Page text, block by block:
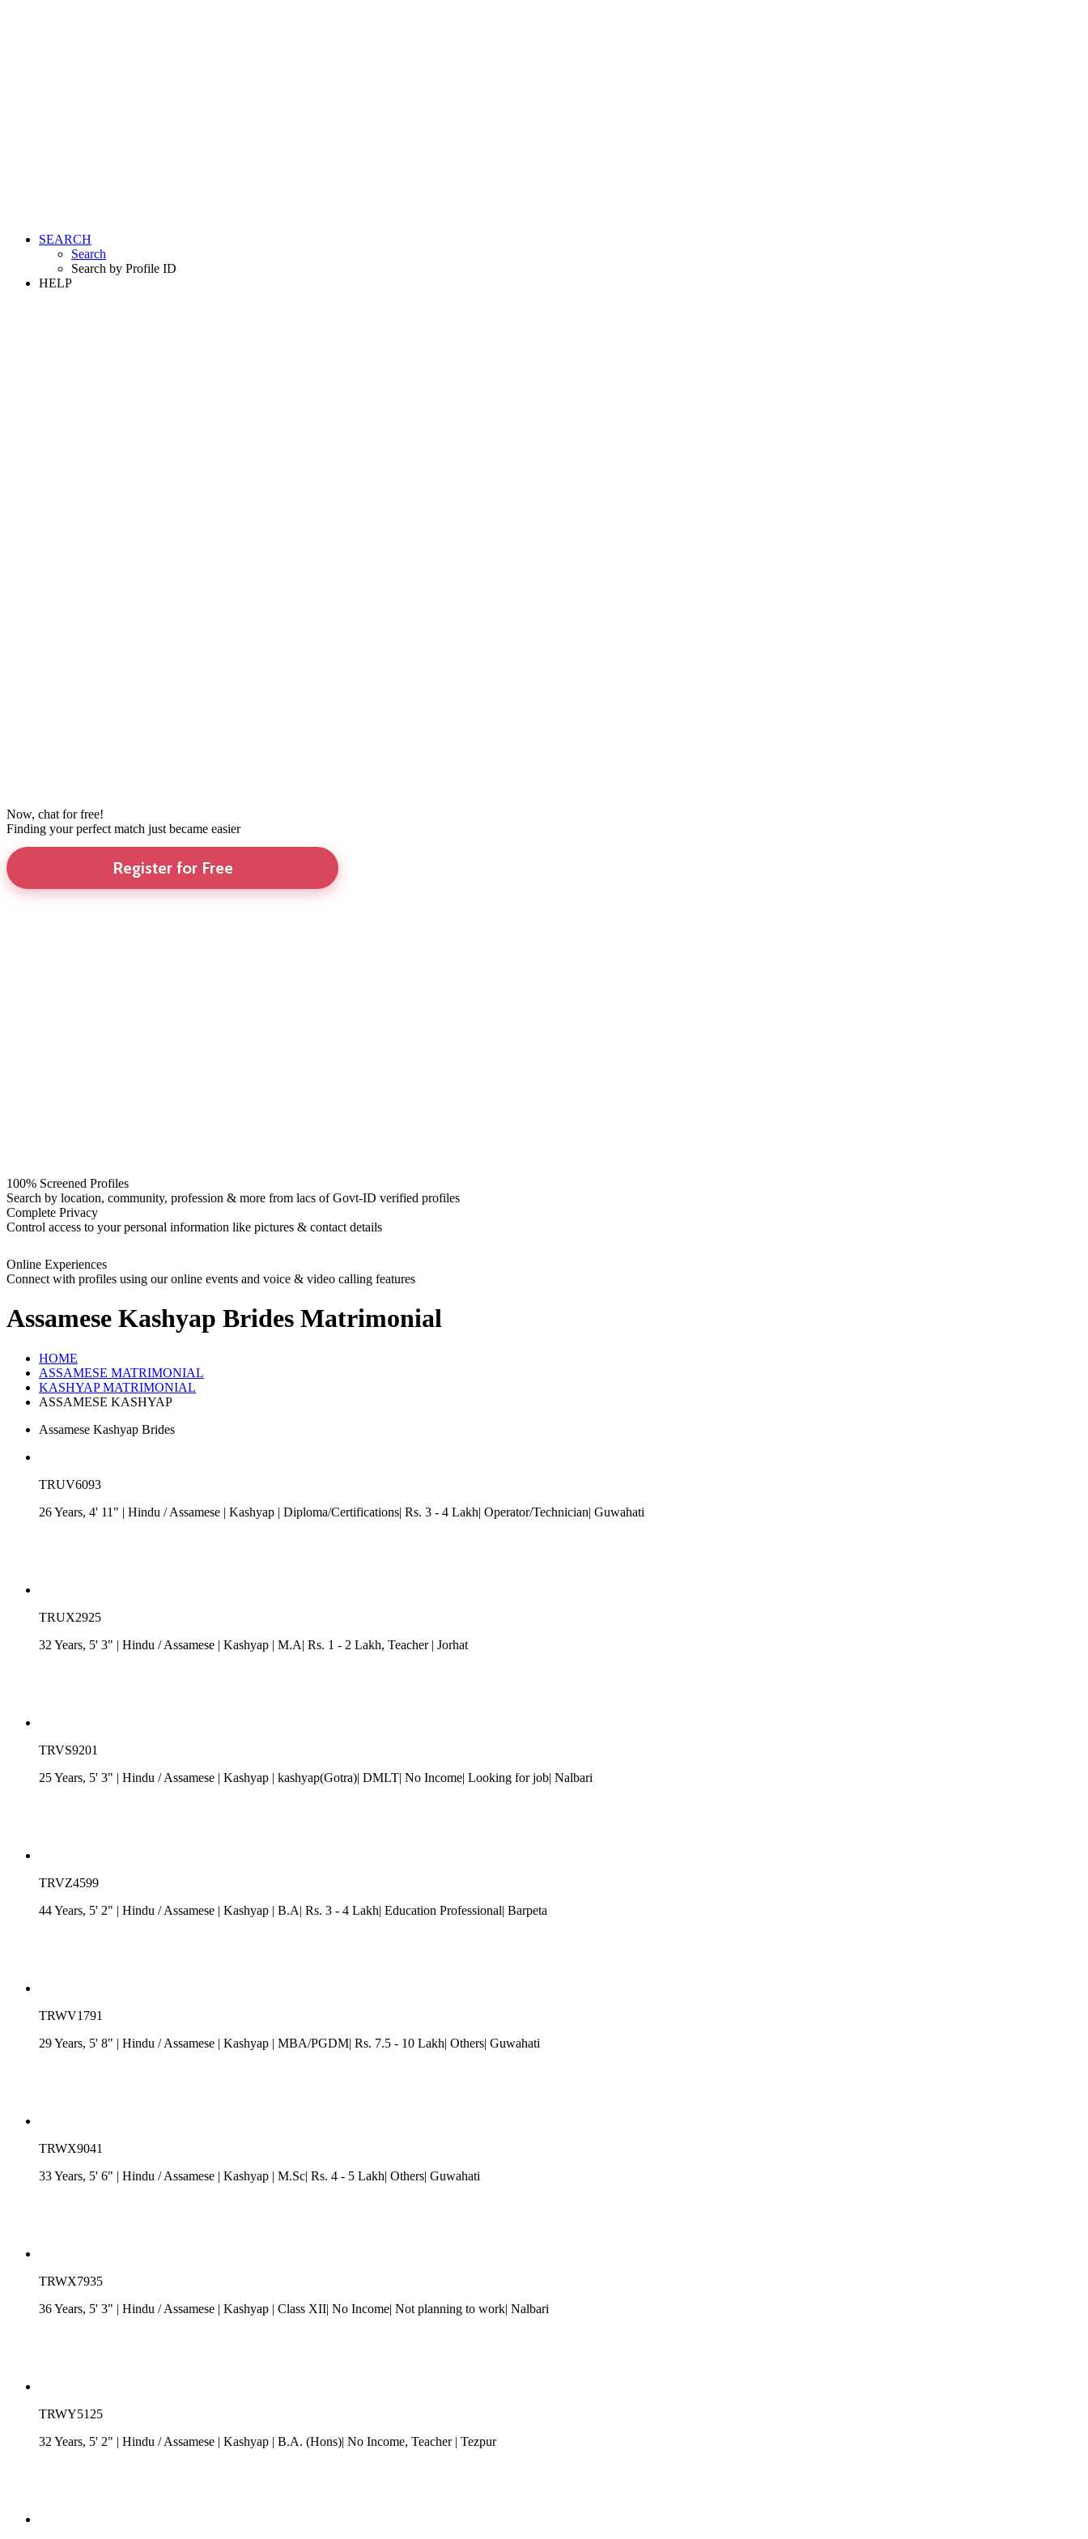
SEARCH
Search
Search by Profile ID
HELP
Now, chat for free!
Finding your perfect match just became easier
Register for Free
100% Screened Profiles
Search by location, community, profession & more from lacs of Govt-ID verified profiles
Complete Privacy
Control access to your personal information like pictures & contact details
Online Experiences
Connect with profiles using our online events and voice & video calling features
Assamese Kashyap Brides Matrimonial
HOME
ASSAMESE MATRIMONIAL
KASHYAP MATRIMONIAL
ASSAMESE KASHYAP
Assamese Kashyap Brides
TRUV6093
26 Years, 4' 11" | Hindu /Assamese | Kashyap | Diploma/Certifications| Rs. 3 - 4 Lakh| Operator/Technician| Guwahati
TRUX2925
32 Years, 5' 3" | Hindu /Assamese | Kashyap | M.A| Rs. 1 - 2 Lakh, Teacher| Jorhat
TRVS9201
25 Years, 5' 3" | Hindu /Assamese | Kashyap | kashyap(Gotra)| DMLT| No Income| Looking for job| Nalbari
TRVZ4599
44 Years, 5' 2" | Hindu /Assamese | Kashyap | B.A| Rs. 3 - 4 Lakh| Education Professional| Barpeta
TRWV1791
29 Years, 5' 8" | Hindu /Assamese | Kashyap | MBA/PGDM| Rs. 7.5 - 10 Lakh| Others| Guwahati
TRWX9041
33 Years, 5' 6" | Hindu /Assamese | Kashyap | M.Sc| Rs. 4 - 5 Lakh| Others| Guwahati
TRWX7935
36 Years, 5' 3" | Hindu /Assamese | Kashyap | Class XII| No Income| Not planning to work| Nalbari
TRWY5125
32 Years, 5' 2" | Hindu /Assamese | Kashyap | B.A. (Hons)| No Income, Teacher| Tezpur